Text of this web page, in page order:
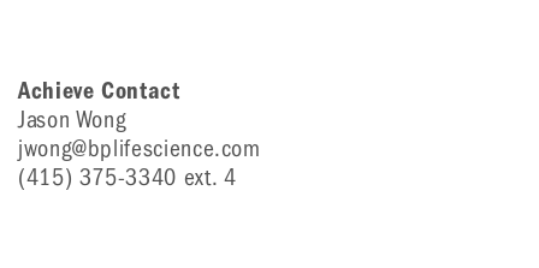
Achieve Contact
Jason Wong
jwong@bplifescience.com
(415) 375-3340 ext. 4